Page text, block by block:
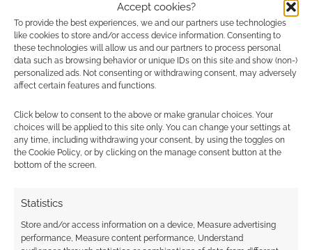
Accept cookies?
To provide the best experiences, we and our partners use technologies
like cookies to store and/or access device information. Consenting to
these technologies will allow us and our partners to process personal
data such as browsing behavior or unique IDs on this site and show (non-)
personalized ads. Not consenting or withdrawing consent, may adversely
affect certain features and functions.
Click below to consent to the above or make granular choices. Your
choices will be applied to this site only. You can change your settings at
any time, including withdrawing your consent, by using the toggles on
the Cookie Policy, or by clicking on the manage consent button at the
bottom of the screen.
Statistics
Store and/or access information on a device, Measure advertising
performance, Measure content performance, Understand
This site uses Akismet to reduce spam.
Learn how your
comment data is processed.
0COMMENTS